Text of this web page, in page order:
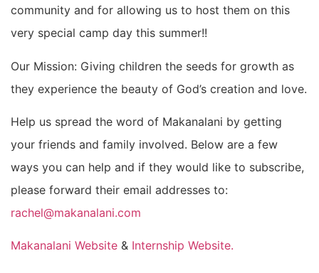
community and for allowing us to host them on this
very special camp day this summer!!
Our Mission: Giving children the seeds for growth as
they experience the beauty of God’s creation and love.
Help us spread the word of Makanalani by getting
your friends and family involved. Below are a few
ways you can help and if they would like to subscribe,
please forward their email addresses to:
rachel@makanalani.com
Makanalani Website & Internship Website.